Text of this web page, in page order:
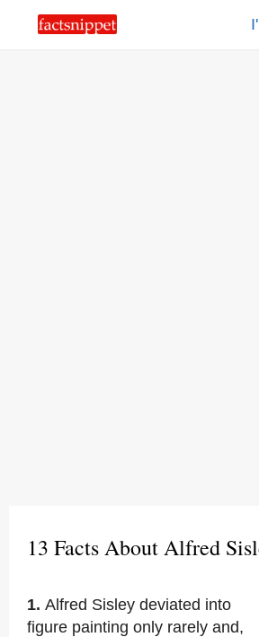
13 Facts About Alfred
1. Alfred Sisley deviated into
figure painting only rarely and,